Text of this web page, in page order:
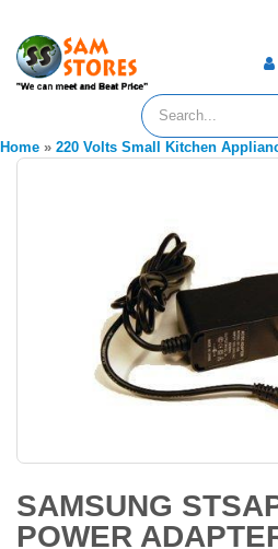
Home » 220 Volts Small Kitchen
SAMSUNG
POWER